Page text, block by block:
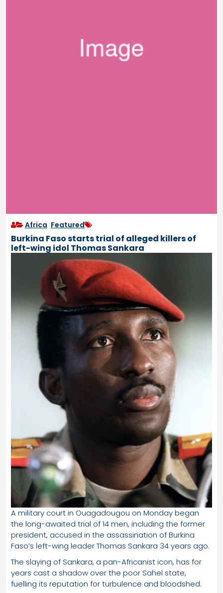
Africa Featured
Burkina Faso starts trial of alleged killers of
left-wing idol Thomas Sankara
A military court in Ouagadougou on Monday began
the long-awaited trial of 14 men, including the former
president, accused in the assassination of Burkina
Faso’s left-wing leader Thomas Sankara 34 years ago.
The slaying of Sankara, a pan-Africanist icon, has for
years cast a shadow over the poor Sahel state,
fuelling its reputation for turbulence and bloodshed.